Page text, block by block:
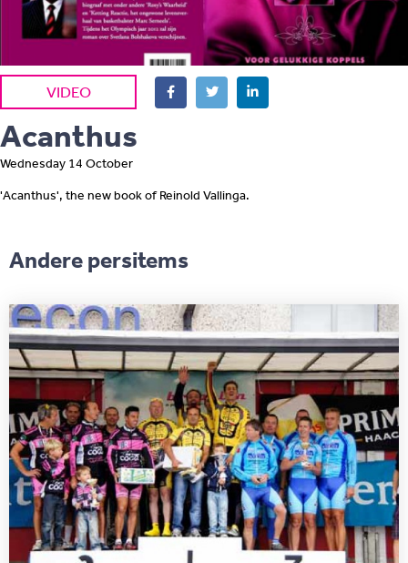
VIDEO
Acanthus
Wednesday 14 October
'Acanthus', the new book of Reinold Vallinga.
Andere persitems